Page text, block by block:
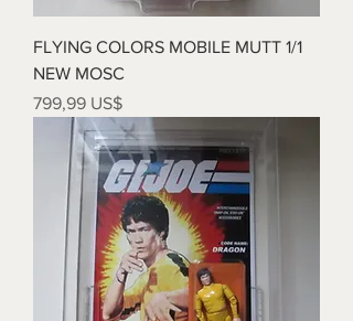
FLYING COLORS MOBILE MUTT 1/1
NEW MOSC
Precio
799,99 US$